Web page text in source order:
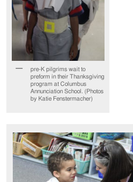
pre-K pilgrims wait to
preform in their Thanksgiving
program at Columbus
Annunciation School. (Photos
by Katie Fenstermacher)